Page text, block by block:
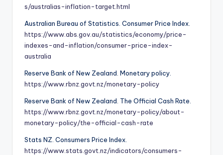
s/australias-inflation-target.html
Australian Bureau of Statistics. Consumer Price Index.
https://www.abs.gov.au/statistics/economy/price-
indexes-and-inflation/consumer-price-index-
australia
Reserve Bank of New Zealand. Monetary policy.
https://www.rbnz.govt.nz/monetary-policy
Reserve Bank of New Zealand. The Official Cash Rate.
https://www.rbnz.govt.nz/monetary-policy/about-
monetary-policy/the-official-cash-rate
Stats NZ. Consumers Price Index.
https://www.stats.govt.nz/indicators/consumers-